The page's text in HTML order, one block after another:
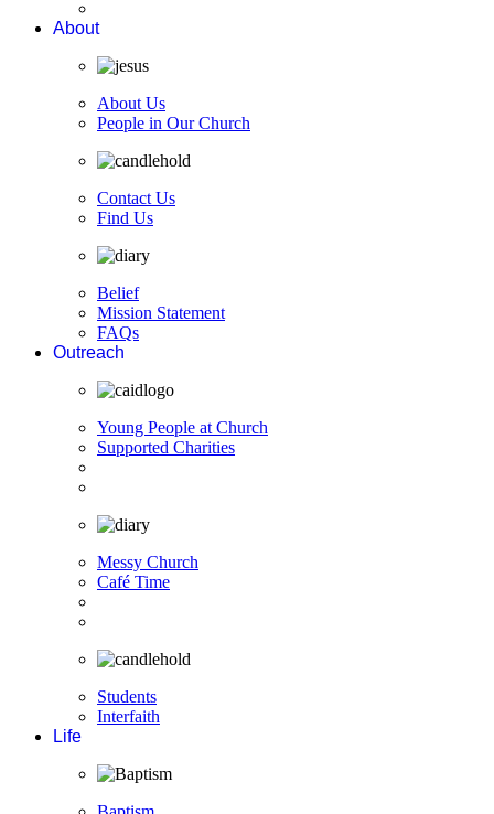
About
About Us
People in Our Church
Contact Us
Find Us
Belief
Mission Statement
FAQs
Outreach
Young People at Church
Supported Charities
Messy Church
Café Time
Students
Interfaith
Life